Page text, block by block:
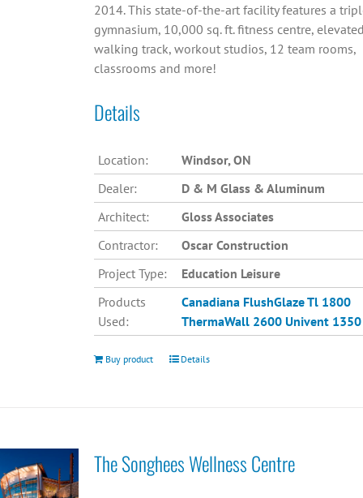
2014. This state-of-the-art facility features a
gymnasium, 10,000 sq. ft. fitness centre,
walking track, workout studios, 12 team rooms,
classrooms and more!
Details
Location:
Windsor, ON
Dealer:
D & M Glass & Aluminum
Architect:
Gloss Associates
Contractor:
Oscar Construction
Project Type:
Education Leisure
Products
Used:
Canadiana FlushGlaze Tl 1800
ThermaWall 2600 Univent 1350
Buy product Details
The Songhees Wellness Centre